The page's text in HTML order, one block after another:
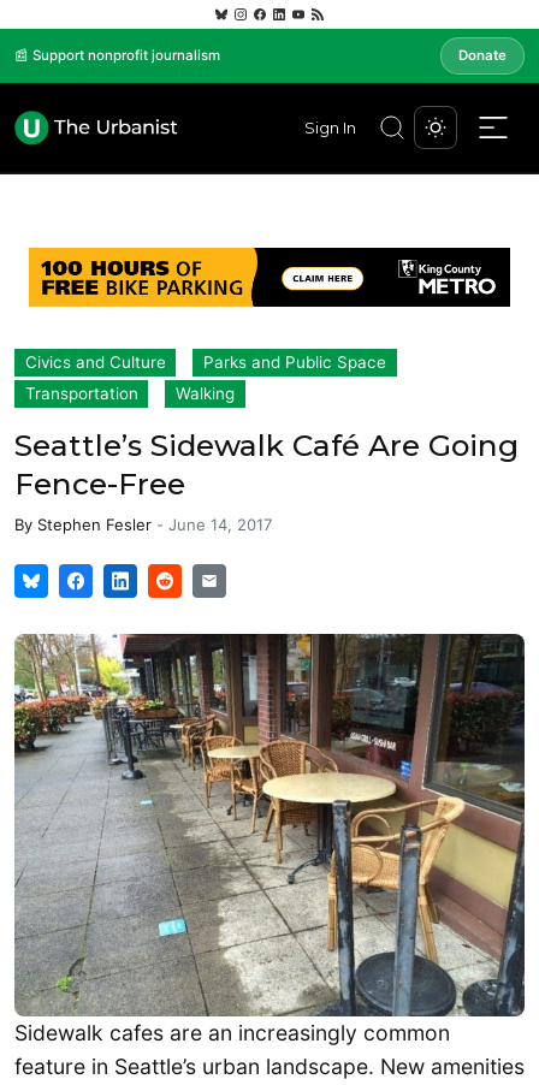
📰 Support nonprofit journalism Donate
Sign In
Civics and Culture
Parks and Public Space
Transportation
Walking
Seattle’s Sidewalk Café Are Going
Fence-Free
By Stephen Fesler - June 14, 2017
Sidewalk cafes are an increasingly common
feature in Seattle’s urban landscape. New amenities